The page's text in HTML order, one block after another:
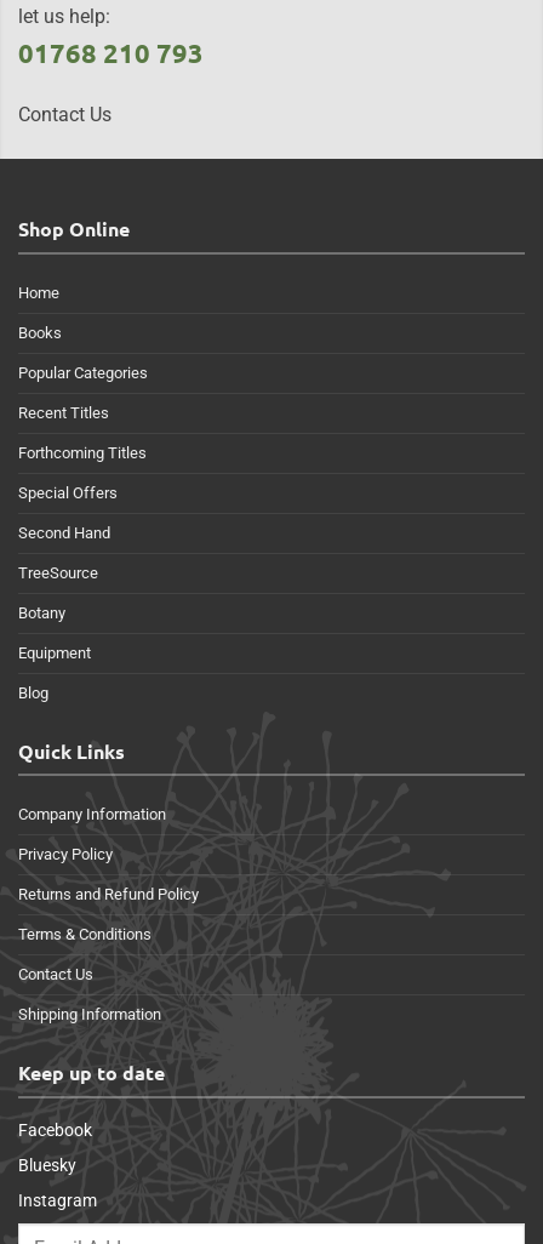
let us help:
01768 210 793
Contact Us
Shop Online
Home
Books
Popular Categories
Recent Titles
Forthcoming Titles
Special Offers
Second Hand
TreeSource
Botany
Equipment
Blog
Quick Links
Company Information
Privacy Policy
Returns and Refund Policy
Terms & Conditions
Contact Us
Shipping Information
Keep up to date
Facebook
Bluesky
Instagram